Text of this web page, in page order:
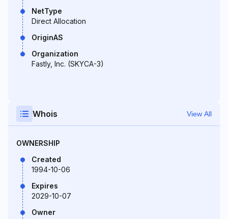
NetType
Direct Allocation
OriginAS
Organization
Fastly, Inc. (SKYCA-3)
Whois View All
OWNERSHIP
Created
1994-10-06
Expires
2029-10-07
Owner